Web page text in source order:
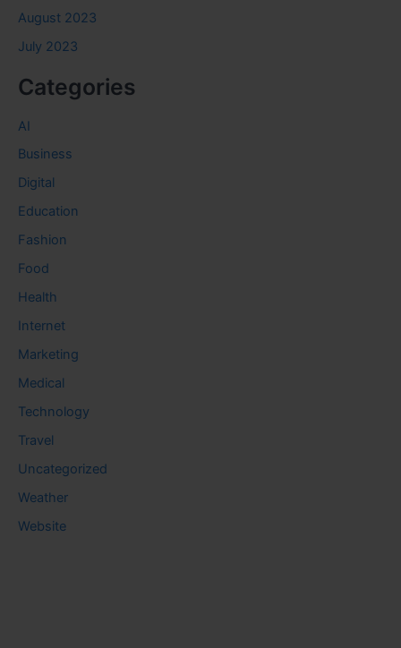
August 2023
July 2023
Categories
AI
Business
Digital
Education
Fashion
Food
Health
Internet
Marketing
Medical
Technology
Travel
Uncategorized
Weather
Website